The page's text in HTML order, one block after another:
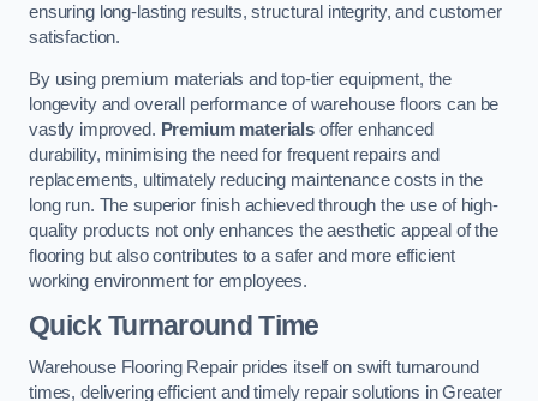
ensuring long-lasting results, structural integrity, and customer
satisfaction.
By using premium materials and top-tier equipment, the
longevity and overall performance of warehouse floors can be
vastly improved. Premium materials offer enhanced
durability, minimising the need for frequent repairs and
replacements, ultimately reducing maintenance costs in the
long run. The superior finish achieved through the use of high-
quality products not only enhances the aesthetic appeal of the
flooring but also contributes to a safer and more efficient
working environment for employees.
Quick Turnaround Time
Warehouse Flooring Repair prides itself on swift turnaround
times, delivering efficient and timely repair solutions in Greater